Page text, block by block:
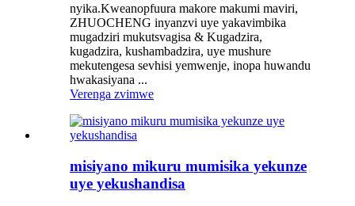
nyika.Kweanopfuura makore makumi maviri,
ZHUOCHENG inyanzvi uye yakavimbika
mugadziri mukutsvagisa & Kugadzira,
kugadzira, kushambadzira, uye mushure
mekutengesa sevhisi yemwenje, inopa huwandu
hwakasiyana ...
Verenga zvimwe
misiyano mikuru mumisika yekunze
uye yekushandisa